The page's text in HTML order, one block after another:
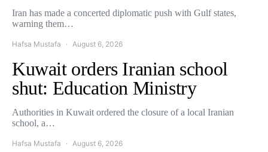
Iran has made a concerted diplomatic push with Gulf states,
warning them…
Hafsa Mustafa August 6, 2026
Kuwait orders Iranian school
shut: Education Ministry
Authorities in Kuwait ordered the closure of a local Iranian
school, a…
Hafsa Mustafa August 6, 2026